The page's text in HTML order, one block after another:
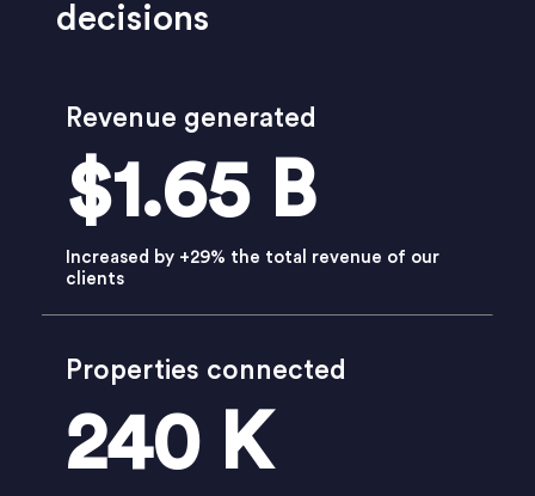
decisions
Revenue generated
$1.65 B
Increased by +29% the total revenue of our
clients
Properties connected
240 K